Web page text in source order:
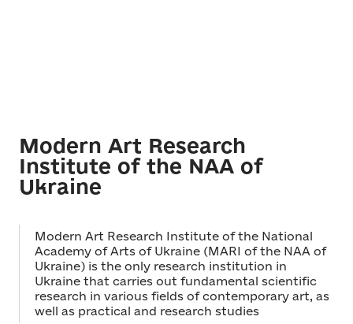
Modern Art Research
Institute of the NAA of
Ukraine
Modern Art Research Institute of the National
Academy of Arts of Ukraine (MARI of the NAA of
Ukraine) is the only research institution in
Ukraine that carries out fundamental scientific
research in various fields of contemporary art, as
well as practical and research studies